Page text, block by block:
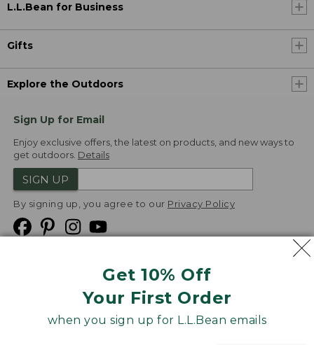
Get 10% Off
Your First Order
when you sign up for L.L.Bean emails
L.L.Bean for Business
Gifts
Explore the Outdoors
Sign Up for Email
Enjoy exclusive offers, the latest on products, and new ways to
get outdoors. Details
SIGN UP
By signing up, you agree to our Privacy Policy